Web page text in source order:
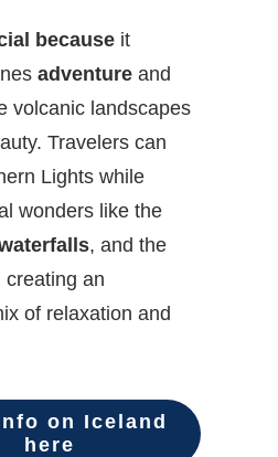
because it
adventure and
volcanic landscapes
Travelers can
Lights while
wonders like the
, and the
creating an
of relaxation and
on Iceland
here